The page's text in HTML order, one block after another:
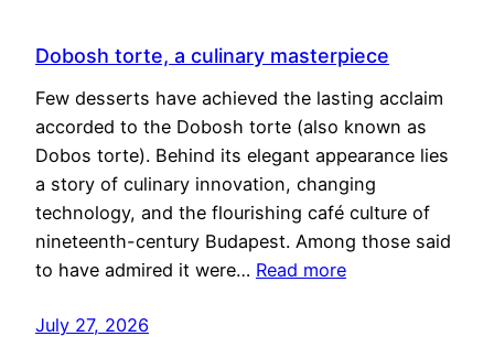
Dobosh torte, a culinary masterpiece
Few desserts have achieved the lasting acclaim
accorded to the Dobosh torte (also known as
Dobos torte). Behind its elegant appearance lies
a story of culinary innovation, changing
technology, and the flourishing café culture of
nineteenth-century Budapest. Among those said
to have admired it were… Read more
July 27, 2026